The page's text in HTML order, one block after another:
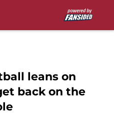
leans on
back on the